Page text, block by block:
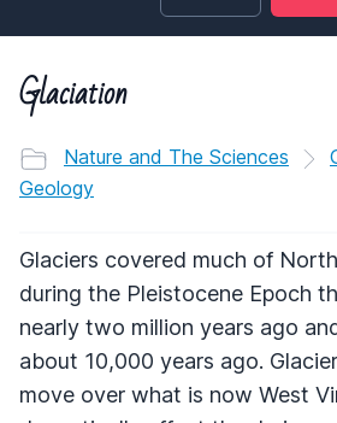
Glaciation
Nature and The Sciences
Geology
Glaciers covered much of
during the Pleistocene Epoch
nearly two million years ago
about 10,000 years ago.
move over what is now West